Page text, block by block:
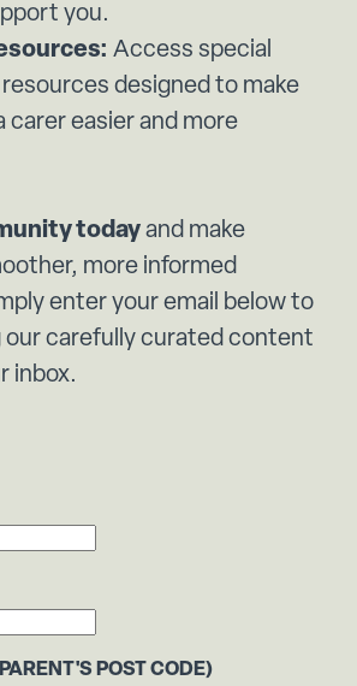
you.
Access special
designed to make
carer easier and more
today and make
more informed
enter your email below to
carefully curated content
inbox.
POST CODE)